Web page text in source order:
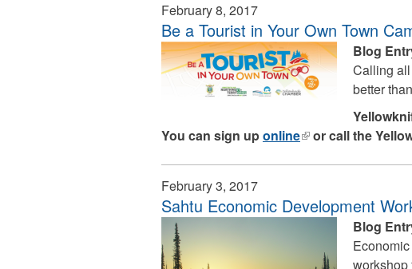
February 8, 2017
Be a Tourist in Your Own Town
Blog
Calling
better
You can sign uponline(linkor call the
February 3, 2017
Sahtu Economic Development
Blog
workshop